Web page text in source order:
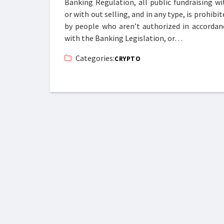
Banking Regulation, all public fundraising
or with out selling, and in any type, is
by people who aren’t authorized in
with the Banking Legislation, or…
Categories:CRYPTO